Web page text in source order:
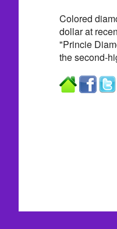
Colored
dollar at
"Princie
the second-